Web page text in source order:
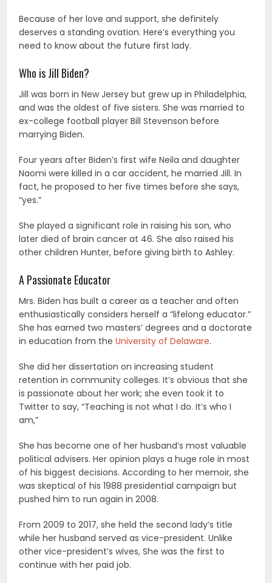
Because of her love and support, she definitely
deserves a standing ovation. Here’s everything you
need to know about the future first lady.
Who is Jill Biden?
Jill was born in New Jersey but grew up in Philadelphia,
and was the oldest of five sisters. She was married to
ex-college football player Bill Stevenson before
marrying Biden.
Four years after Biden’s first wife Neila and daughter
Naomi were killed in a car accident, he married Jill. In
fact, he proposed to her five times before she says,
“yes.”
She played a significant role in raising his son, who
later died of brain cancer at 46. She also raised his
other children Hunter, before giving birth to Ashley.
A Passionate Educator
Mrs. Biden has built a career as a teacher and often
enthusiastically considers herself a “lifelong educator.”
She has earned two masters’ degrees and a doctorate
in education from theUniversity of Delaware.
She did her dissertation on increasing student
retention in community colleges. It’s obvious that she
is passionate about her work; she even took it to
Twitter to say, “Teaching is not what I do. It’s who I
am,”
She has become one of her husband’s most valuable
political advisers. Her opinion plays a huge role in most
of his biggest decisions. According to her memoir, she
was skeptical of his 1988 presidential campaign but
pushed him to run again in 2008.
From 2009 to 2017, she held the second lady’s title
while her husband served as vice-president. Unlike
other vice-president’s wives, She was the first to
continue with her paid job.